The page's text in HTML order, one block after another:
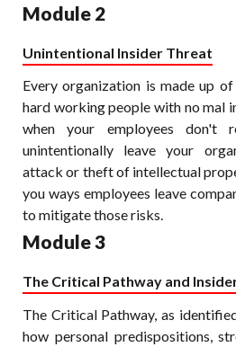
Module 2
Unintentional Insider Threat
Every organization is made up
hard working people with no mal
when your employees don't
unintentionally leave your
attack or theft of intellectual
you ways employees leave
to mitigate those risks.
Module 3
The Critical Pathway and
The Critical Pathway, as
how personal predispositions,